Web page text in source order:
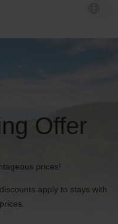
Offer
prices!
apply to stays with